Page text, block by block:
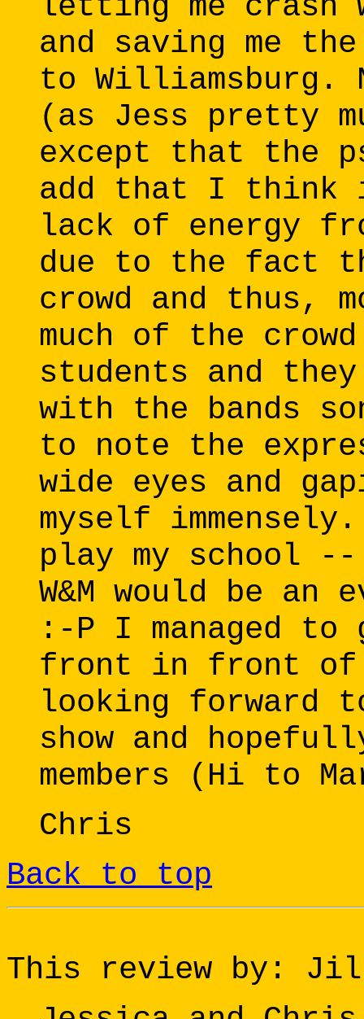
and saving me
to Williamsburg.
(as Jess pretty
except that the
add that I think
lack of energy
due to the fact
crowd and thus,
much of the crowd
students and
with the bands
to note the
wide eyes and
myself
play my school
W&M would be an
:-P I managed
front in front of
looking forward
show and
members (Hi to
Chris
Back to top
This review by: